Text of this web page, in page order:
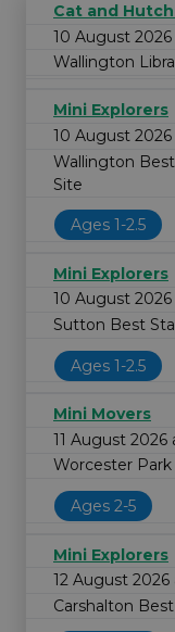
Cat and
10 August
Wallington
Mini Explorers
10 August
Wallington
Site
Ages 1-2.5
Mini Explorers
10 August
Sutton Best
Ages 1-2.5
Mini Movers
11 August 2026
Worcester Park
Ages 2-5
Mini Explorers
12 August
Carshalton